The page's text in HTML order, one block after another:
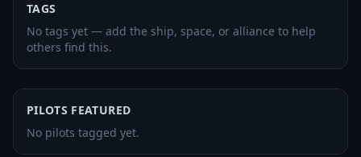
TAGS
No tags yet — add the ship, space, or alliance to help
others find this.
PILOTS FEATURED
No pilots tagged yet.